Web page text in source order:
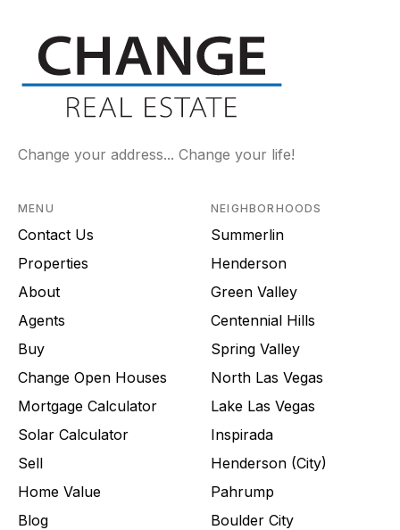
Change your address... Change your life!
MENU
Contact Us
Properties
About
Agents
Buy
Change Open Houses
Mortgage Calculator
Solar Calculator
Sell
Home Value
Blog
NEIGHBORHOODS
Summerlin
Henderson
Green Valley
Centennial Hills
Spring Valley
North Las Vegas
Lake Las Vegas
Inspirada
Henderson (City)
Pahrump
Boulder City